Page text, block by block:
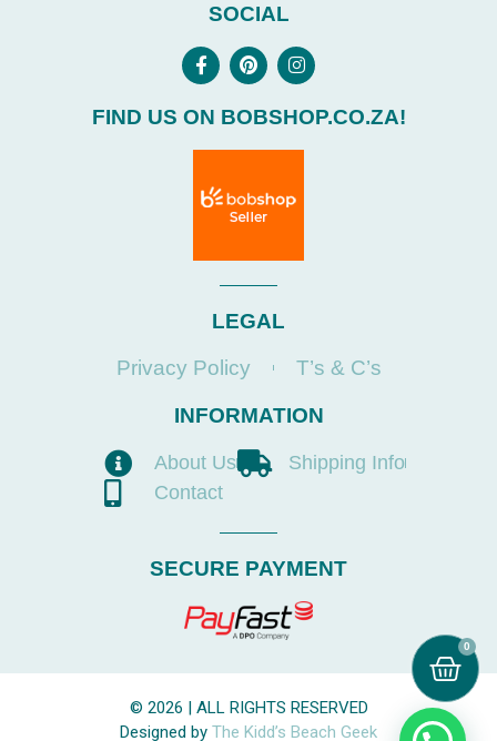
SOCIAL
FIND US ON BOBSHOP.CO.ZA!
LEGAL
Privacy Policy
T’s & C’s
INFORMATION
About Us
Shipping Info
Contact
SECURE PAYMENT
© 2026 | ALL RIGHTS RESERVED
Designed by The Kidd’s Beach Geek
0